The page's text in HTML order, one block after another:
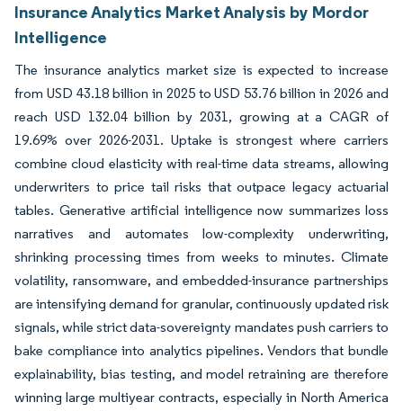
Insurance Analytics Market Analysis by Mordor
Intelligence
The insurance analytics market size is expected to increase
from USD 43.18 billion in 2025 to USD 53.76 billion in 2026 and
reach USD 132.04 billion by 2031, growing at a CAGR of
19.69% over 2026-2031. Uptake is strongest where carriers
combine cloud elasticity with real-time data streams, allowing
underwriters to price tail risks that outpace legacy actuarial
tables. Generative artificial intelligence now summarizes loss
narratives and automates low-complexity underwriting,
shrinking processing times from weeks to minutes. Climate
volatility, ransomware, and embedded-insurance partnerships
are intensifying demand for granular, continuously updated risk
signals, while strict data-sovereignty mandates push carriers to
bake compliance into analytics pipelines. Vendors that bundle
explainability, bias testing, and model retraining are therefore
winning large multiyear contracts, especially in North America